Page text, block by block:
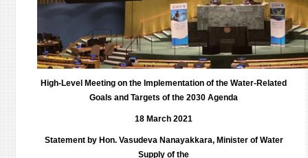
High-Level Meeting on the Implementation of the Water-Related
Goals and Targets of the 2030 Agenda
18 March 2021
Statement by Hon. Vasudeva Nanayakkara, Minister of Water
Supply of the